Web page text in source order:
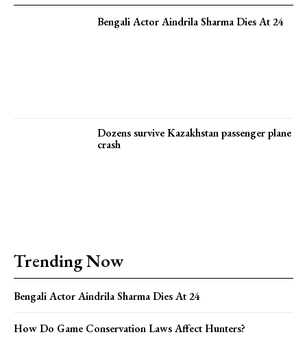
Bengali Actor Aindrila Sharma Dies At 24
Dozens survive Kazakhstan passenger plane
crash
Trending Now
Bengali Actor Aindrila Sharma Dies At 24
How Do Game Conservation Laws Affect Hunters?